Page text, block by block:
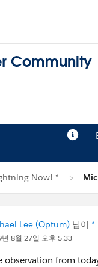
Community
Now! *
Lee (Optum) 님이 *
8월 27일 오후 5:33
observation from